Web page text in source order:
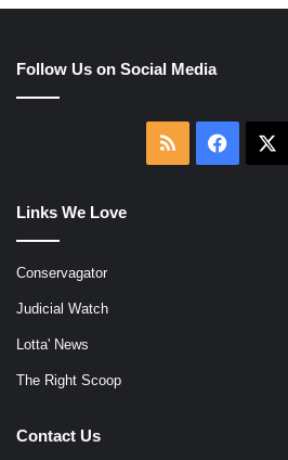
Follow Us on Social Media
RSS
Links We Love
Conservagator
Judicial Watch
Lotta' News
The Right Scoop
Contact Us